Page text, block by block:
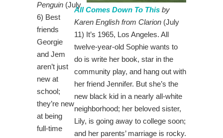
Penguin (July
6) Best
friends
Georgie
and Jem
aren’t just
new at
school;
they’re new
at being
full-time
All Comes Down To This by
Karen English from Clarion (July
11) It’s 1965, Los Angeles. All
twelve-year-old Sophie wants to
do is write her book, star in the
community play, and hang out with
her friend Jennifer. But she’s the
new black kid in a nearly all-white
neighborhood; her beloved sister,
Lily, is going away to college soon;
and her parents’ marriage is rocky.